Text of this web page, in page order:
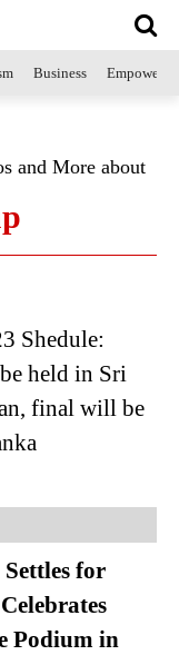
Business
and More about
Shedule:
held in Sri
final will be
for
Podium in